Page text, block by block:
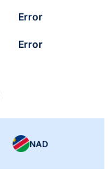
Error
Error
NAD